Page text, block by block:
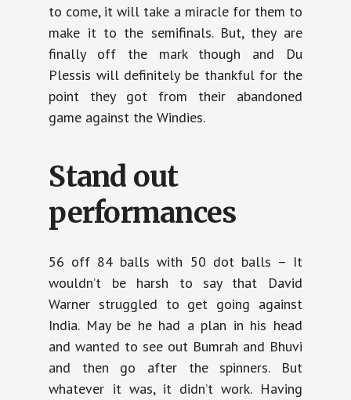
to come, it will take a miracle for them to
make it to the semifinals. But, they are
finally off the mark though and Du
Plessis will definitely be thankful for the
point they got from their abandoned
game against the Windies.
Stand out
performances
56 off 84 balls with 50 dot balls – It
wouldn’t be harsh to say that David
Warner struggled to get going against
India. May be he had a plan in his head
and wanted to see out Bumrah and Bhuvi
and then go after the spinners. But
whatever it was, it didn’t work. Having